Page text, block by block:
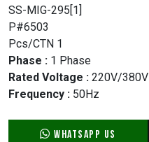
SS-MIG-295[1]
P#6503
Pcs/CTN 1
Phase : 1 Phase
Rated Voltage : 220V/380V
Frequency : 50Hz
WhatsApp Us